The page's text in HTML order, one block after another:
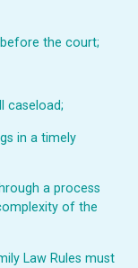
the court;
caseload;
in a timely
a process
of the
Law Rules must